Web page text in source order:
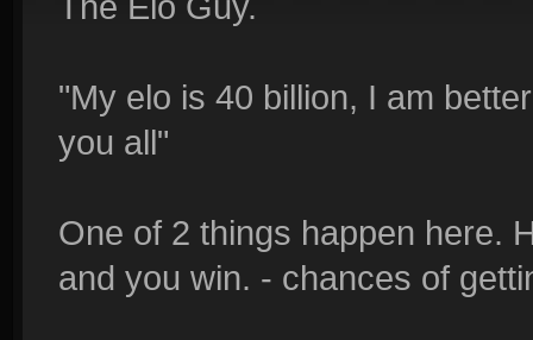
"My elo is 40 billion, I am
you all"
One of 2 things happen here.
and you win. - chances of